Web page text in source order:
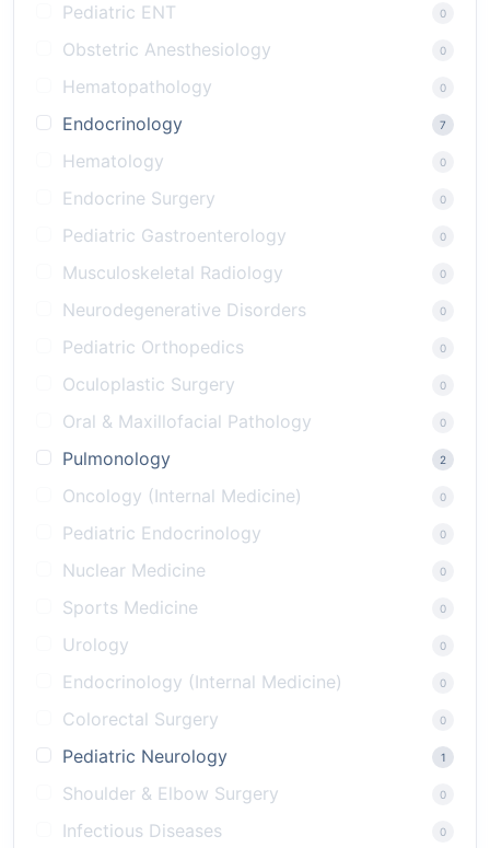
Pediatric ENT 0
Obstetric Anesthesiology 0
Hematopathology 0
Endocrinology 7
Hematology 0
Endocrine Surgery 0
Pediatric Gastroenterology 0
Musculoskeletal Radiology 0
Neurodegenerative Disorders 0
Pediatric Orthopedics 0
Oculoplastic Surgery 0
Oral & Maxillofacial Pathology 0
Pulmonology 2
Oncology (Internal Medicine) 0
Pediatric Endocrinology 0
Nuclear Medicine 0
Sports Medicine 0
Urology 0
Endocrinology (Internal Medicine) 0
Colorectal Surgery 0
Pediatric Neurology 1
Shoulder & Elbow Surgery 0
Infectious Diseases 0